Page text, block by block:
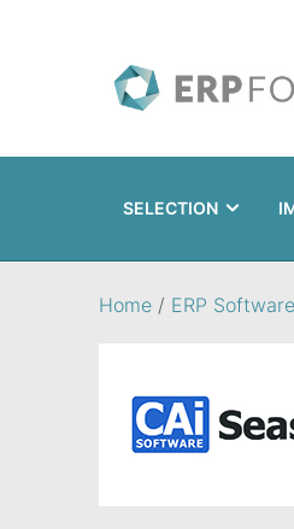
SELECTION
Home / ERP